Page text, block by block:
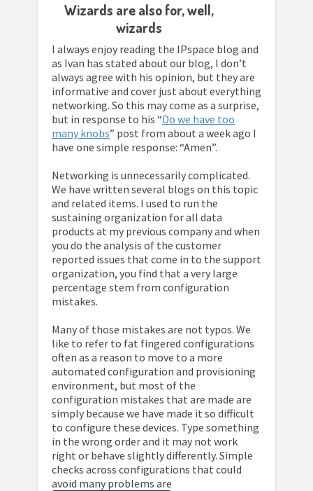
Wizards are also for, well,
wizards
I always enjoy reading the IPspace blog and
as Ivan has stated about our blog, I don’t
always agree with his opinion, but they are
informative and cover just about everything
networking. So this may come as a surprise,
but in response to his “Do we have too
many knobs” post from about a week ago I
have one simple response: “Amen”.
Networking is unnecessarily complicated.
We have written several blogs on this topic
and related items. I used to run the
sustaining organization for all data
products at my previous company and when
you do the analysis of the customer
reported issues that come in to the support
organization, you find that a very large
percentage stem from configuration
mistakes.
Many of those mistakes are not typos. We
like to refer to fat fingered configurations
often as a reason to move to a more
automated configuration and provisioning
environment, but most of the
configuration mistakes that are made are
simply because we have made it so difficult
to configure these devices. Type something
in the wrong order and it may not work
right or behave slightly differently. Simple
checks across configurations that could
avoid many problems are